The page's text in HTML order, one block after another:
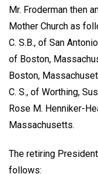
Mr. Froderman then
Mother Church as
C. S.B., of San
of Boston,
Boston,
C. S., of Worthing,
Rose M. Henniker-
Massachusetts.
The retiring
follows: